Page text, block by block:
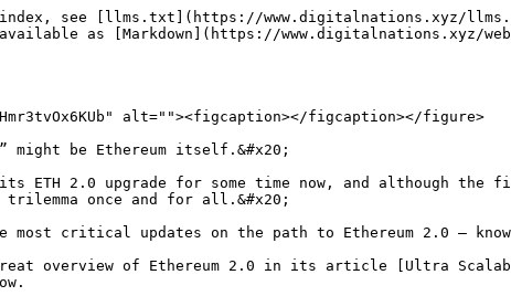
index, see [llms.txt](https://www.digitalnations.xyz/
as [Markdown](https://www.digitalnations.xyz/
alt=""><figcaption></figcaption></figure>
might be Ethereum itself.&#x20;
its ETH 2.0 upgrade for some time now, and although
once and for all.&#x20;
critical updates on the path to Ethereum 2.0 –
overview of Ethereum 2.0 in its article [Ultra